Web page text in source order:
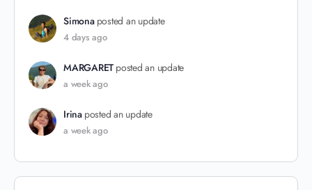
Simona posted an update
4 days ago
MARGARET posted an update
a week ago
Irina posted an update
a week ago